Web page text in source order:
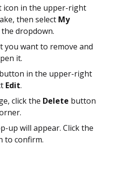
icon in the upper-right
then select My
dropdown.
you want to remove and
it.
button in the upper-right
Edit.
click the Delete button
up will appear. Click the
to confirm.